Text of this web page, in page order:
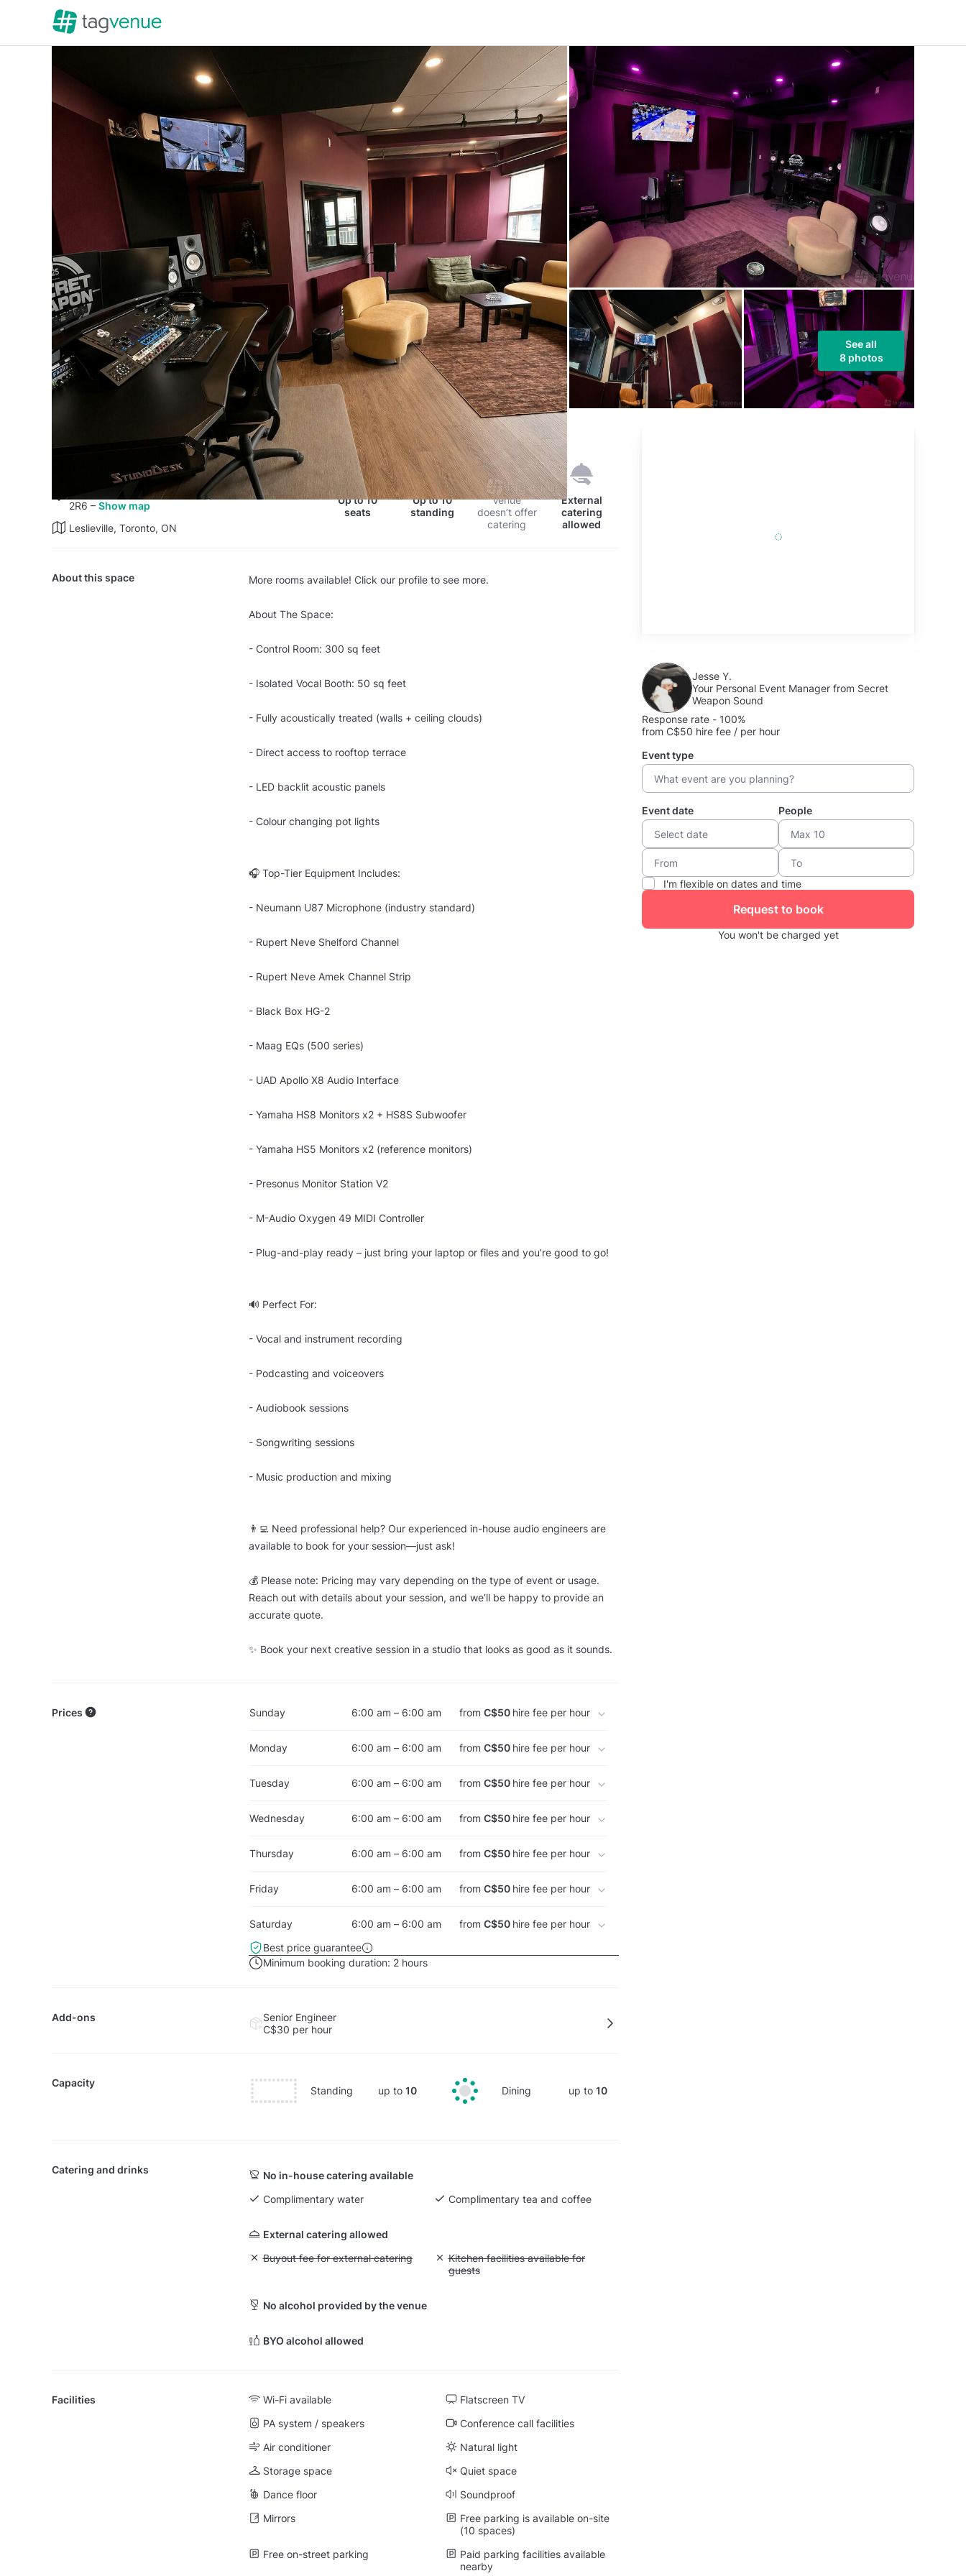
See all
8 photos
Studio A at Secret Weapon Sound
Private space
38 reviews–Read all
11 Carlaw Avenue, 201, Toronto, ON M4M
2R6 – Show map
Leslieville, Toronto, ON
Up to10
seats
Up to10
standing
Venue
doesn’t offer
catering
External
catering
allowed
About this space More rooms available! Click our profile to see more.
About The Space:
- Control Room: 300 sq feet
- Isolated Vocal Booth: 50 sq feet
- Fully acoustically treated (walls + ceiling clouds)
- Direct access to rooftop terrace
- LED backlit acoustic panels
- Colour changing pot lights
🎧 Top-Tier Equipment Includes:
- Neumann U87 Microphone (industry standard)
- Rupert Neve Shelford Channel
- Rupert Neve Amek Channel Strip
- Black Box HG-2
- Maag EQs (500 series)
- UAD Apollo X8 Audio Interface
- Yamaha HS8 Monitors x2 + HS8S Subwoofer
- Yamaha HS5 Monitors x2 (reference monitors)
- Presonus Monitor Station V2
- M-Audio Oxygen 49 MIDI Controller
- Plug-and-play ready – just bring your laptop or files and you’re good to go!
🔊 Perfect For:
- Vocal and instrument recording
- Podcasting and voiceovers
- Audiobook sessions
- Songwriting sessions
- Music production and mixing
👨‍💻 Need professional help? Our experienced in-house audio engineers are
available to book for your session—just ask!
💰 Please note: Pricing may vary depending on the type of event or usage.
Reach out with details about your session, and we’ll be happy to provide an
accurate quote.
✨ Book your next creative session in a studio that looks as good as it sounds.
Prices Sunday 6:00 am – 6:00 am fromC$50 hire fee per hour
Monday 6:00 am – 6:00 am fromC$50 hire fee per hour
Tuesday 6:00 am – 6:00 am fromC$50 hire fee per hour
Wednesday 6:00 am – 6:00 am fromC$50 hire fee per hour
Thursday 6:00 am – 6:00 am fromC$50 hire fee per hour
Friday 6:00 am – 6:00 am fromC$50 hire fee per hour
Saturday 6:00 am – 6:00 am fromC$50 hire fee per hour
Best price guarantee
Minimum booking duration: 2 hours
Add-ons
Senior Engineer
C$30 per hour
Capacity
Standing up to 10 Dining up to10
Catering and drinks
No in-house catering available
Complimentary water
Complimentary tea and coffee
External catering allowed
Unavailable: Buyout fee for external catering
Buyout fee for external catering Unavailable: Kitchen facilities available for guests
Kitchen facilities available for
guests
No alcohol provided by the venue
BYO alcohol allowed
Facilities Wi-Fi available
Flatscreen TV
PA system / speakers
Conference call facilities
Air conditioner
Natural light
Storage space
Quiet space
Dance floor
Soundproof
Mirrors
Free parking is available on-site
(10 spaces)
Free on-street parking
Paid parking facilities available
nearby
Jesse Y.
Your Personal Event Manager from Secret
Weapon Sound
Response rate - 100%
from C$50 hire fee / per hour
Event type
Event date People
I'm flexible on dates and time
Request to book
You won't be charged yet